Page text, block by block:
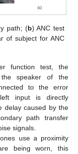
path; (b) ANC test
of subject for ANC
function test, the
speaker of the
to the error
input is directly
delay caused by the
path transfer
signals.
use a proximity
being worn, this